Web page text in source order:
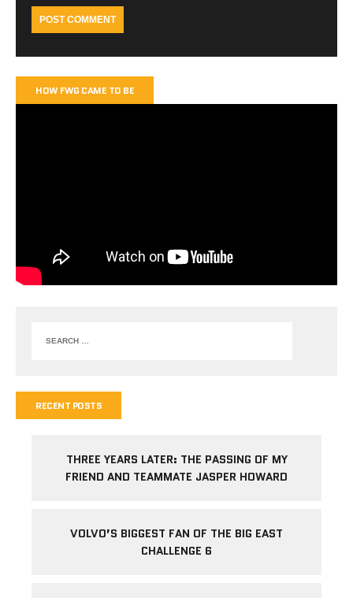
HOW FWG CAME TO BE
RECENT POSTS
THREE YEARS LATER: THE PASSING OF MY
FRIEND AND TEAMMATE JASPER HOWARD
VOLVO’S BIGGEST FAN OF THE BIG EAST
CHALLENGE 6